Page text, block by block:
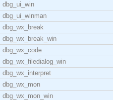
dbg_ui_win
dbg_ui_winman
dbg_wx_break
dbg_wx_break_win
dbg_wx_code
dbg_wx_filedialog_win
dbg_wx_interpret
dbg_wx_mon
dbg_wx_mon_win